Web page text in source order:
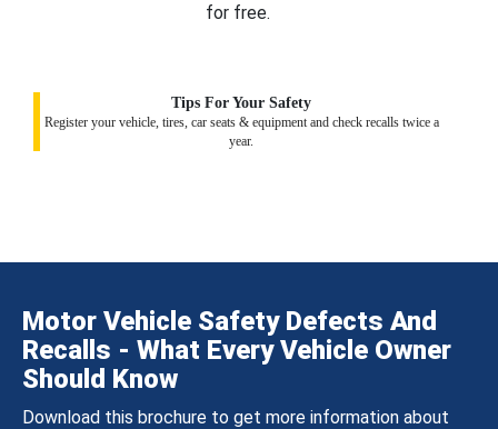
for free.
Tips For Your Safety
Register your vehicle, tires, car seats & equipment and check recalls twice a
year.
Motor Vehicle Safety Defects And
Recalls - What Every Vehicle Owner
Should Know
Download this brochure to get more information about